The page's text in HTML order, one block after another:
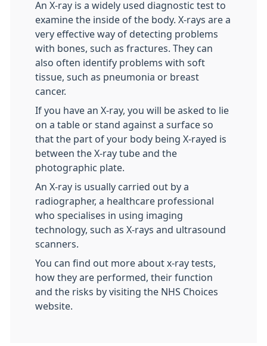
An X-ray is a widely used diagnostic test to
examine the inside of the body. X-rays are a
very effective way of detecting problems
with bones, such as fractures. They can
also often identify problems with soft
tissue, such as pneumonia or breast
cancer.
If you have an X-ray, you will be asked to lie
on a table or stand against a surface so
that the part of your body being X-rayed is
between the X-ray tube and the
photographic plate.
An X-ray is usually carried out by a
radiographer, a healthcare professional
who specialises in using imaging
technology, such as X-rays and ultrasound
scanners.
You can find out more about x-ray tests,
how they are performed, their function
and the risks by visiting the NHS Choices
website.